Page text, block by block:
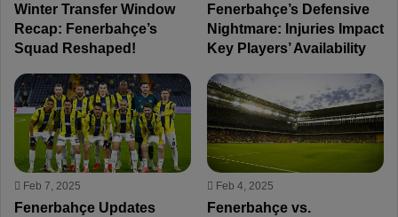
Winter Transfer Window
Recap: Fenerbahçe’s
Squad Reshaped!
Fenerbahçe’s Defensive
Nightmare: Injuries Impact
Key Players’ Availability
Feb 7, 2025
Fenerbahçe Updates
Feb 4, 2025
Fenerbahçe vs.